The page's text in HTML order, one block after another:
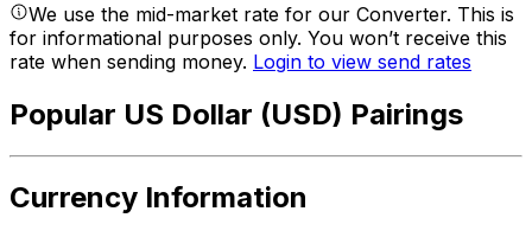
We use the mid-market rate for our Converter. This is
for informational purposes only. You won’t receive this
rate when sending money. Login to view send rates
Popular US Dollar (USD) Pairings
Currency Information